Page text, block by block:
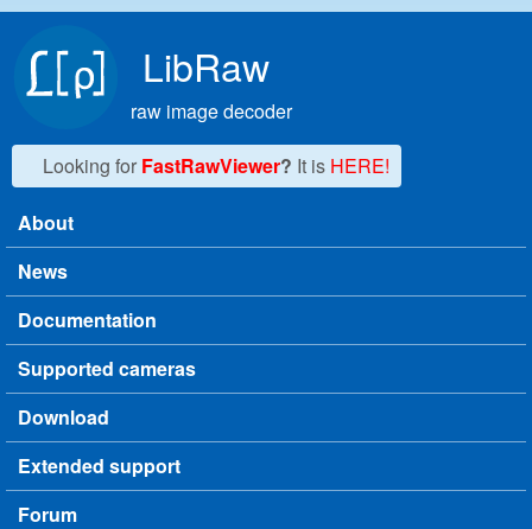
LibRaw
raw image decoder
Looking for FastRawViewer? It is HERE!
Main menu
About
News
Documentation
Supported cameras
Download
Extended support
Forum